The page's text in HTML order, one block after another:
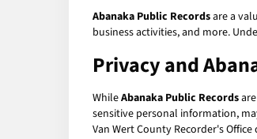
Abanaka Public Recordsare a
business activities, and more.
Privacy and
WhileAbanaka Public Records
sensitive personal information,
Van Wert County Recorder's